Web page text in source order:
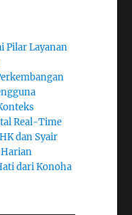
Pilar Layanan
Real-Time
dan Syair
dari Konoha